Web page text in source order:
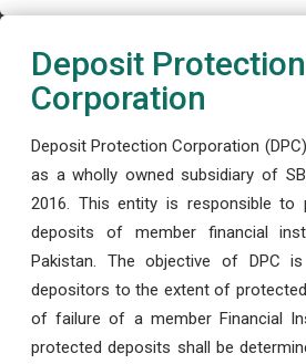
Deposit Protection
Corporation
Deposit Protection Corporation
as a wholly owned subsidiary of
2016. This entity is responsible to
deposits of member financial
Pakistan. The objective of DPC
depositors to the extent of
of failure of a member Financial
protected deposits shall be